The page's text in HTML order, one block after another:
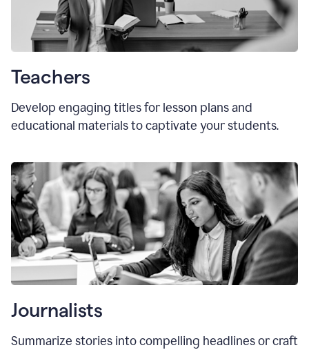
Teachers
Develop engaging titles for lesson plans and
educational materials to captivate your students.
Journalists
Summarize stories into compelling headlines or craft